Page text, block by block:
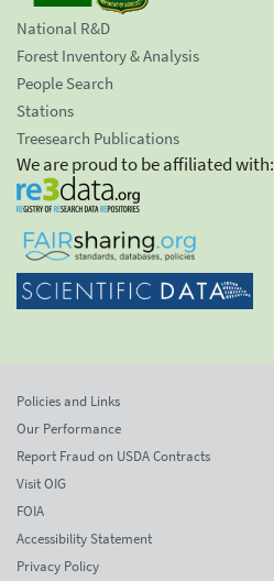
National R&D
Forest Inventory & Analysis
People Search
Stations
Treesearch Publications
We are proud to be affiliated with:
Policies and Links
Our Performance
Report Fraud on USDA Contracts
Visit OIG
FOIA
Accessibility Statement
Privacy Policy